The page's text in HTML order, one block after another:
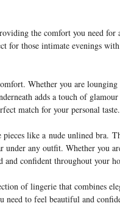
the comfort you need
for those intimate evenings
Whether you are
adds a touch of
match for your personal taste.
like a nude unlined bra.
any outfit. Whether you
and confident throughout your
of lingerie that combines
need to feel beautiful and